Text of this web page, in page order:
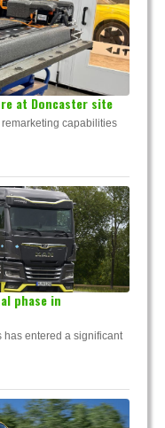
at Doncaster site
capabilities
phase in
has entered a significant